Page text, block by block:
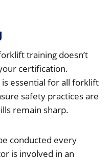
training doesn’t
certification.
essential for all forklift
safety practices are
remain sharp.
conducted every
is involved in an